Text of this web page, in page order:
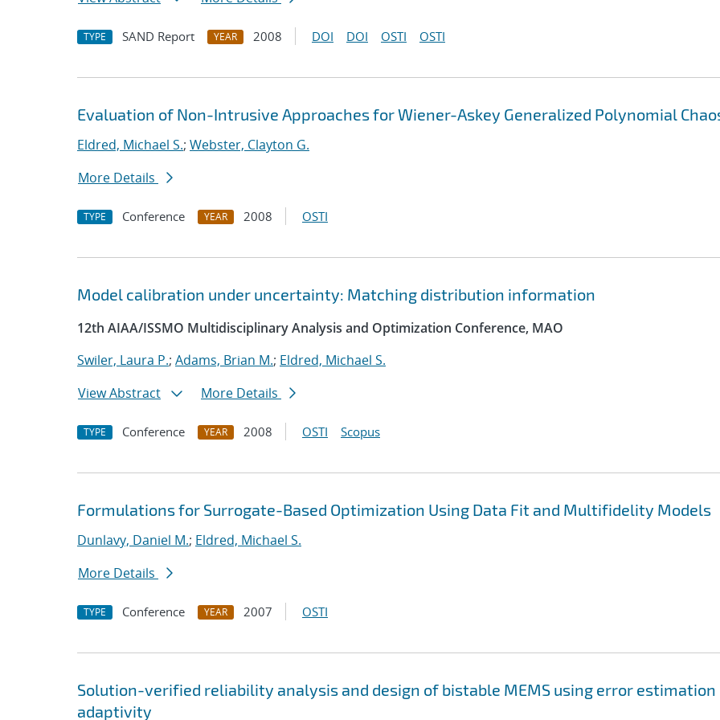
TYPE SAND Report YEAR 2008 DOI DOI OSTI OSTI
Evaluation of Non-Intrusive Approaches for Wiener-Askey Generalized Polynomial
Eldred, Michael S.; Webster, Clayton G.
More Details
TYPE Conference YEAR 2008 OSTI
Model calibration under uncertainty: Matching distribution information
12th AIAA/ISSMO Multidisciplinary Analysis and Optimization Conference, MAO
Swiler, Laura P.; Adams, Brian M.; Eldred, Michael S.
View Abstract
More Details
TYPE Conference YEAR 2008 OSTI Scopus
Formulations for Surrogate-Based Optimization Using Data Fit and Multifidelity Models
Dunlavy, Daniel M.; Eldred, Michael S.
More Details
TYPE Conference YEAR 2007 OSTI
Solution-verified reliability analysis and design of bistable MEMS using error estimation
adaptivity